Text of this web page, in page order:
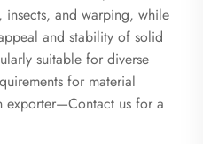
insects, and warping, while
and stability of solid
suitable for diverse
for material
exporter—Contact us for a